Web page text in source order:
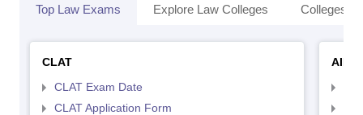
Top Law Exams Explore Law Colleges Colleges
CLAT
CLAT Exam Date
CLAT Application Form